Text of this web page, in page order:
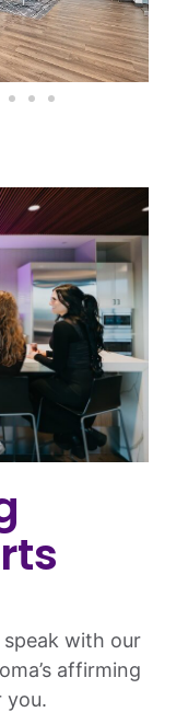
with our
affirming
you.